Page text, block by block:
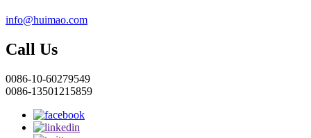
info@huimao.com
Call Us
0086-10-60279549
0086-13501215859